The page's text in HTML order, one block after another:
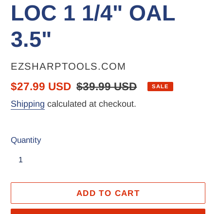
LOC 1 1/4" OAL
3.5"
VENDOR
EZSHARPTOOLS.COM
Sale
price
$27.99 USD Regular
price
$39.99 USD SALE
Shipping calculated at checkout.
Quantity
ADD TO CART